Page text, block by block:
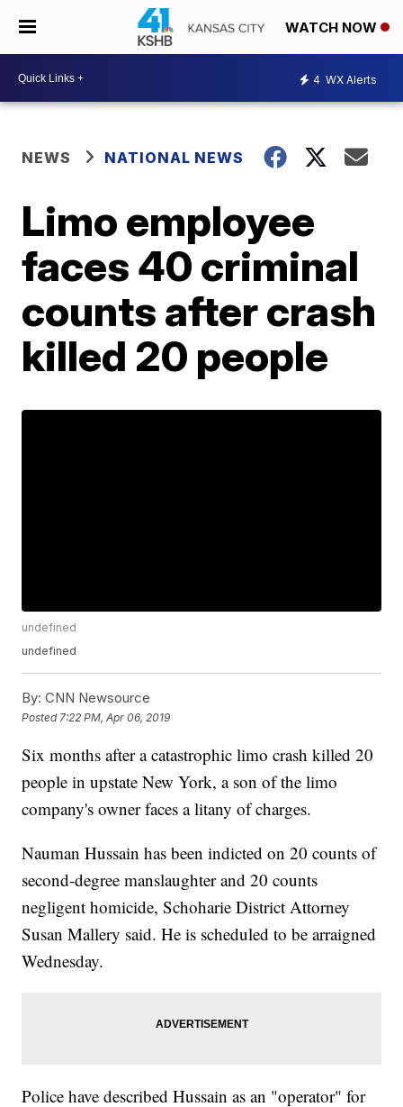
WATCH NOW
4 WX Alerts
NEWS NATIONAL NEWS
Limo employee
faces 40 criminal
counts after crash
killed 20 people
undefined
undefined
By: CNN Newsource
Posted 7:22 PM, Apr 06, 2019
Six months after a catastrophic limo crash killed 20
people in upstate New York, a son of the limo
company's owner faces a litany of charges.
Nauman Hussain has been indicted on 20 counts of
second-degree manslaughter and 20 counts
negligent homicide, Schoharie District Attorney
Susan Mallery said. He is scheduled to be arraigned
Wednesday.
Police have described Hussain as an "operator" for